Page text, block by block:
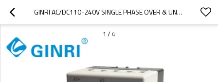
GINRI AC/DC110-240V SINGLE PHASE OVER & UNDER VOLTAGE PROTECTOR RELAY SVR1000/AD220
1 / 4